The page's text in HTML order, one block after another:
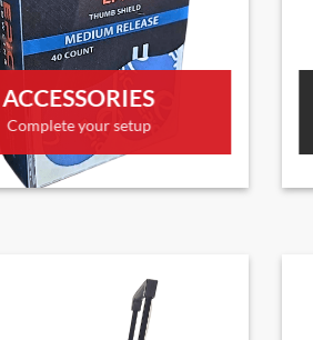
ACCESSORIES
Complete your setup